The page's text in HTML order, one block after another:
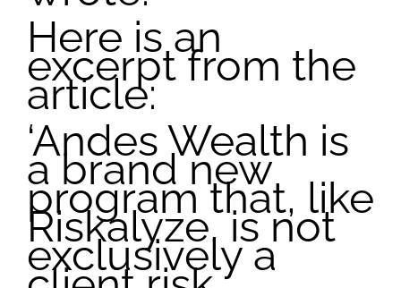
Here is an
excerpt from the
article:
‘Andes Wealth is
a brand new
program that, like
Riskalyze, is not
exclusively a